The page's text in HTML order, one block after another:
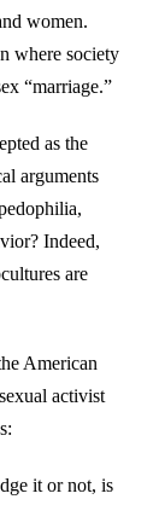
women.
where society
“marriage.”
as the
arguments
Indeed,
are
American
activist
it or not, is